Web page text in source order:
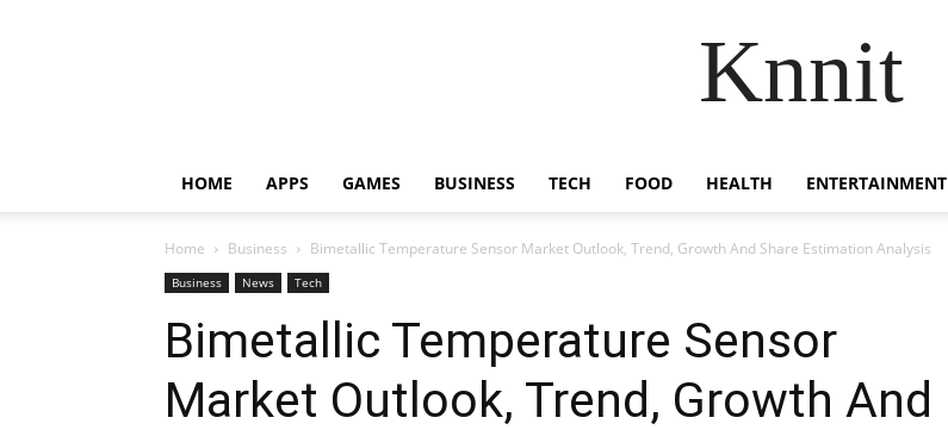
Knnit
HOME APPS GAMES BUSINESS TECH FOOD HEALTH ENTERTAINMENT
Home Business Bimetallic Temperature Sensor Market Outlook, Trend, Growth And Share Estimation Analysis
Business News Tech
Bimetallic Temperature Sensor
Market Outlook, Trend, Growth And